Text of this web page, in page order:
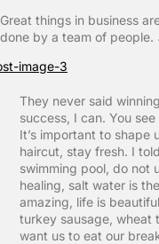
Great things in business
done by a team of people.
They never said
success, I can. You
It’s important to shape
haircut, stay fresh. I
swimming pool, do not
healing, salt water is
amazing, life is
turkey sausage, wheat
want us to eat our